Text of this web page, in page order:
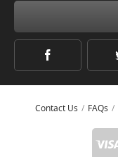
Contact Us FAQs